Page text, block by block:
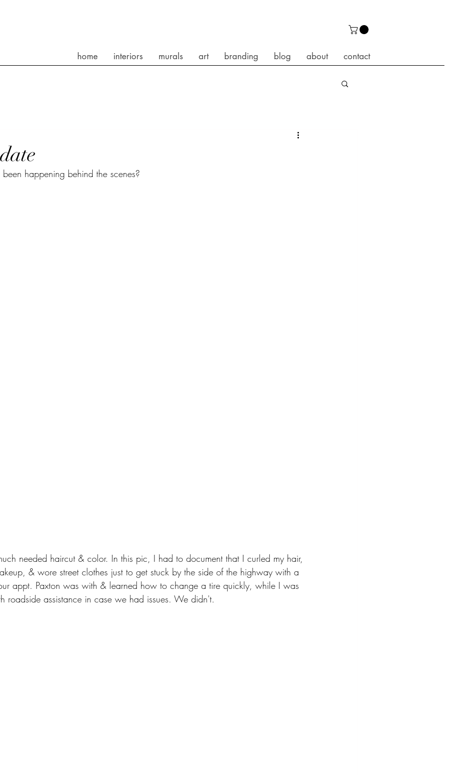
home interiors murals art branding blog about contact
happening behind the scenes?
needed haircut & color. In this pic, I had to document that I curled my hair,
& wore street clothes just to get stuck by the side of the highway with a
appt. Paxton was with & learned how to change a tire quickly, while I was
roadside assistance in case we had issues. We didn't.